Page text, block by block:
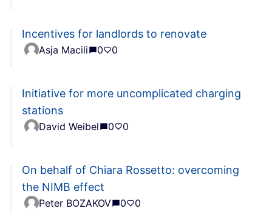
Incentives for landlords to renovate
Asja Macili 0 0
Initiative for more uncomplicated charging
stations
David Weibel 0 0
On behalf of Chiara Rossetto: overcoming
the NIMB effect
Peter BOZAKOV 0 0